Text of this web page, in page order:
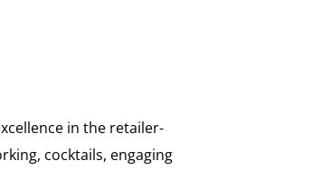
in the retailer-
cocktails, engaging